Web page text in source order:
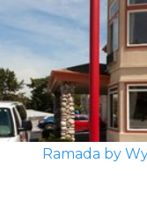
Ramada by